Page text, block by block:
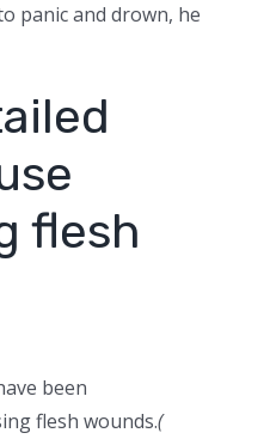
panic and drown, he
flesh
been
flesh wounds.(